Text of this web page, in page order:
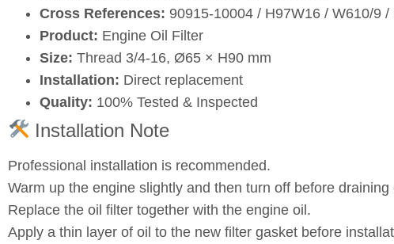
Cross References: 90915‑10004 / H97W16 / W610/9
Product: Engine Oil Filter
Size: Thread 3/4‑16, Ø65 × H90 mm
Installation: Direct replacement
Quality: 100% Tested & Inspected
Installation Note
Professional installation is recommended.
Warm up the engine slightly and then turn off before draining
Replace the oil filter together with the engine oil.
Apply a thin layer of oil to the new filter gasket before